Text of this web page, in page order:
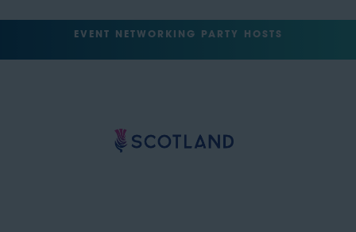
EVENT NETWORKING PARTY HOSTS